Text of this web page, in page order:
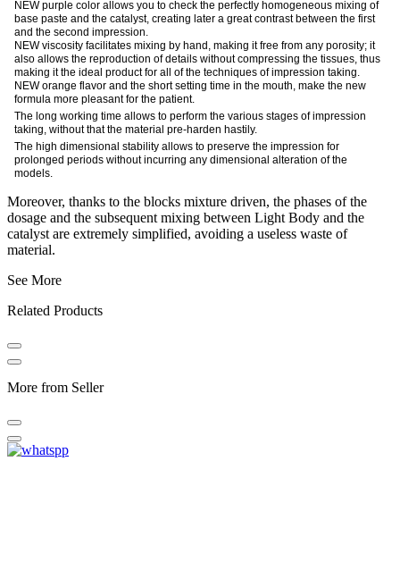
NEW purple color allows you to check the perfectly homogeneous mixing of
base paste and the catalyst, creating later a great contrast between the first
and the second impression.
NEW viscosity facilitates mixing by hand, making it free from any porosity; it
also allows the reproduction of details without compressing the tissues, thus
making it the ideal product for all of the techniques of impression taking.
NEW orange flavor and the short setting time in the mouth, make the new
formula more pleasant for the patient.
The long working time allows to perform the various stages of impression
taking, without that the material pre-harden hastily.
The high dimensional stability allows to preserve the impression for
prolonged periods without incurring any dimensional alteration of the
models.
Moreover, thanks to the blocks mixture driven, the phases of the
dosage and the subsequent mixing between Light Body and the
catalyst are extremely simplified, avoiding a useless waste of
material.
See More
Related Products
More from Seller